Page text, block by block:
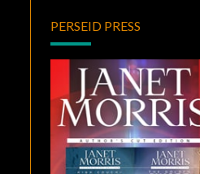
PERSEID PRESS